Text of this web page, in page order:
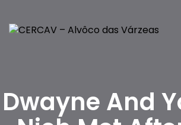
Dwayne And